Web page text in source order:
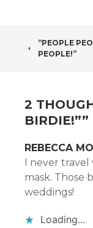
POST
“PEOPLE
PEOPLE!”
2
BIRDIE!””
REBECCA
I never
mask. Those
weddings!
Loading...